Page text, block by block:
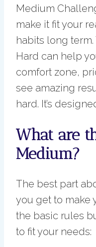
Medium
make it fit your
habits long
Hard can help
comfort zone,
see amazing
hard. It’s
What are
Medium?
The best part
you get to make
the basic rules
to fit your needs: